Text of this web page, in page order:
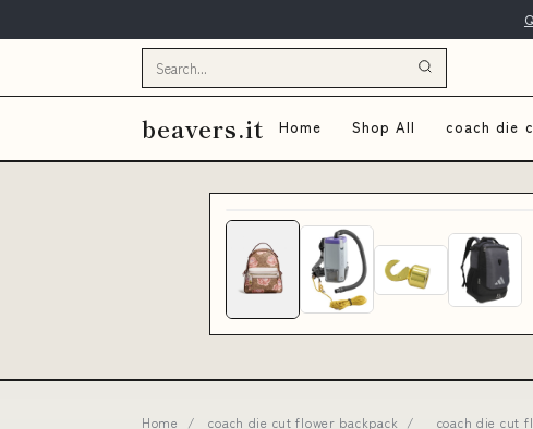
beavers.it Home Shop All coach die
Home / coach die cut flower backpack /
coach die cut